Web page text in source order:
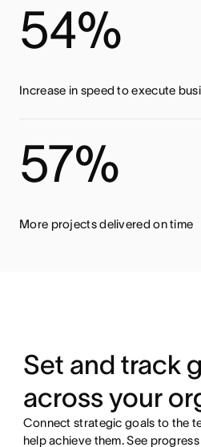
54%
Increase in speed to execute
57%
More projects delivered on time
Set and track
across your
Connect strategic goals to the
help achieve them. See